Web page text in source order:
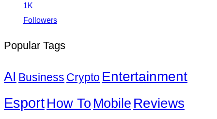
1K
Followers
Popular Tags
AI Business Crypto Entertainment
EsportHow To Mobile Reviews